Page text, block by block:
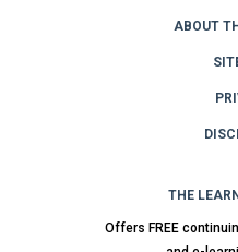
ABOUT
THE
Offers FREE